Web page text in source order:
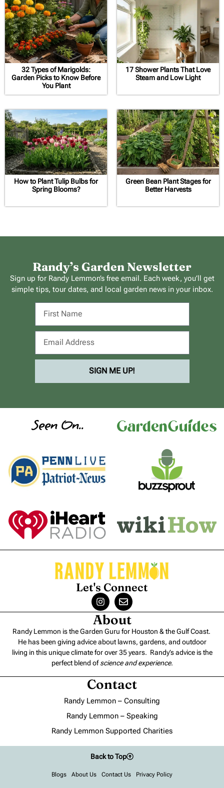
32 Types of Marigolds:
Garden Picks to Know Before
You Plant
17 Shower Plants That Love
Steam and Low Light
How to Plant Tulip Bulbs for
Spring Blooms?
Green Bean Plant Stages for
Better Harvests
Randy’s Garden Newsletter
Sign up for Randy Lemmon’s free email. Each week, you’ll get
simple tips, tour dates, and local garden news in your inbox.
SIGN ME UP!
Seen On..
Let's Connect
About
Randy Lemmon is the Garden Guru for Houston & the Gulf Coast.
He has been giving advice about lawns, gardens, and outdoor
living in this unique climate for over 35 years. Randy’s advice is the
perfect blend ofscience and experience.
Contact
Randy Lemmon – Consulting
Randy Lemmon – Speaking
Randy Lemmon Supported Charities
Blogs About Us Contact Us Privacy Policy
Back to Top